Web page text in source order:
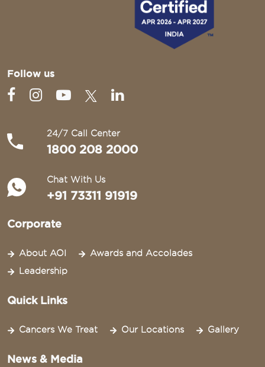
Follow us
24/7 Call Center
1800 208 2000
Chat With Us
+91 73311 91919
Corporate
About AOI
Awards and Accolades
Leadership
Quick Links
Cancers We Treat Our Locations Gallery
News & Media